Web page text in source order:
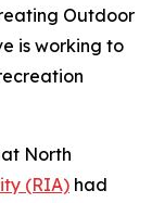
Outdoor
is working to
North
(RIA) had